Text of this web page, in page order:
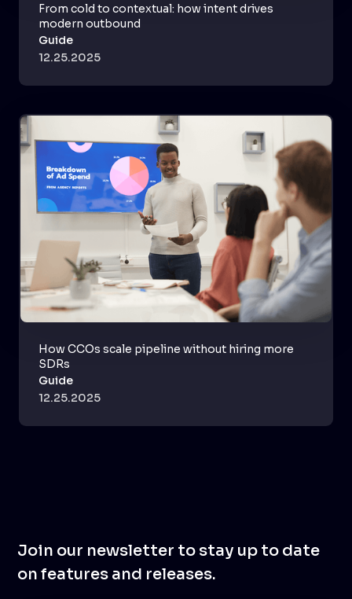
From cold to contextual: how intent drives
modern outbound
Guide
12.25.2025
How CCOs scale pipeline without hiring more
SDRs
Guide
12.25.2025
Join our newsletter to stay up to date
on features and releases.